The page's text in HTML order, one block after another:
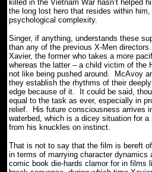
killed in the Vietnam War hasn’t helped
the long lost hero that resides within
psychological complexity.
Singer, if anything, understands these
than any of the previous X-Men directors.
Xavier, the former who takes a more
whereas the latter – a child victim of the
not like being pushed around.
McAvoy
they establish the rhythms of their
edge because of it.
It could be said,
equal to the task as ever, especially in
relief.
His future consciousness arrives
waterbed, which is a dicey situation for
from his knuckles on instinct.
That is not to say that the film is bereft
in terms of marrying character dynamics
comic book die-hards clamor for in films